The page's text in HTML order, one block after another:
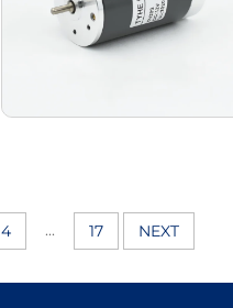
4 ... 17 NEXT